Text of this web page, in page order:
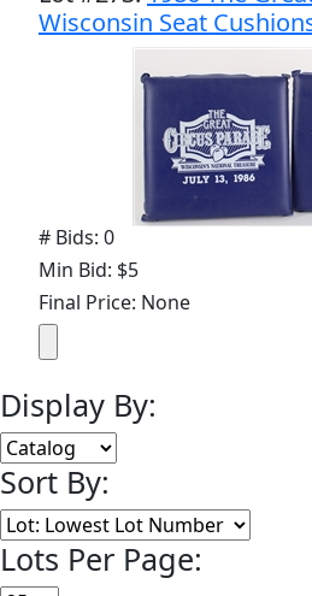
Wisconsin Seat
# Bids: 0
Min Bid: $5
Final Price: None
Display By:
Sort By:
Lots Per Page: